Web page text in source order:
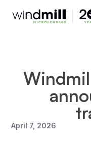
April 7, 2026